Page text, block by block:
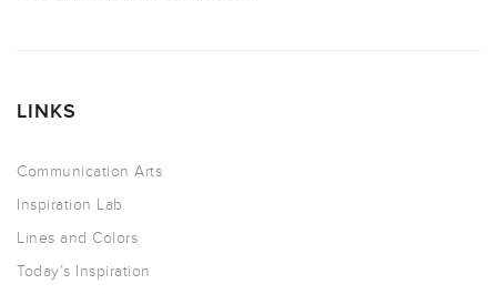
LINKS
Communication Arts
Inspiration Lab
Lines and Colors
Today’s Inspiration